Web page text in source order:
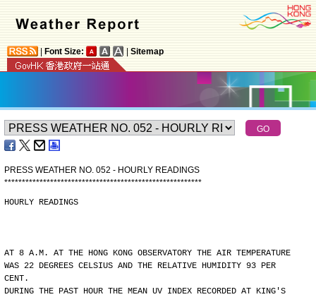
Font Size: Sitemap
PRESS WEATHER NO. 052 - HOURLY READINGS
********************************************************
HOURLY READINGS
AT 8 A.M. AT THE HONG KONG OBSERVATORY THE AIR TEMPERATURE
WAS 22 DEGREES CELSIUS AND THE RELATIVE HUMIDITY 93 PER
CENT.
DURING THE PAST HOUR THE MEAN UV INDEX RECORDED AT KING'S